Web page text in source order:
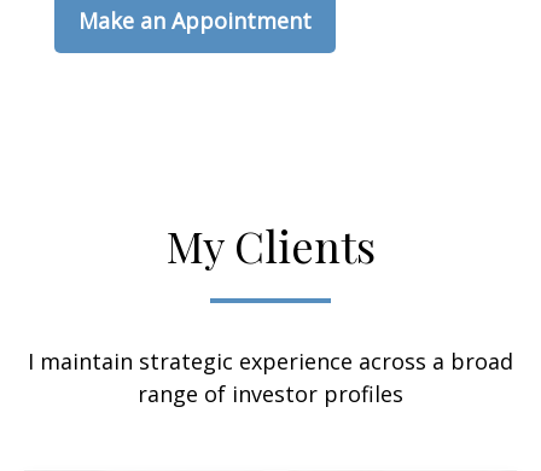
Make an Appointment
My Clients
I maintain strategic experience across a broad
range of investor profiles